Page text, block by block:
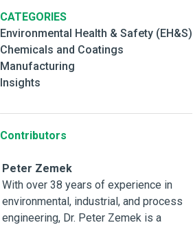
CATEGORIES
Environmental Health & Safety (EH&S)
Chemicals and Coatings
Manufacturing
Insights
Contributors
Peter Zemek
With over 38 years of experience in
environmental, industrial, and process
engineering, Dr. Peter Zemek is a